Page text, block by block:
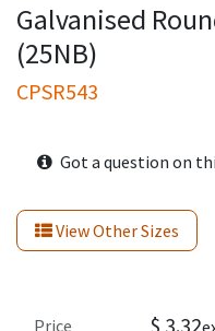
Galvanised
(25NB)
CPSR543
Got a question on
View Other Sizes
Price $ 3.32